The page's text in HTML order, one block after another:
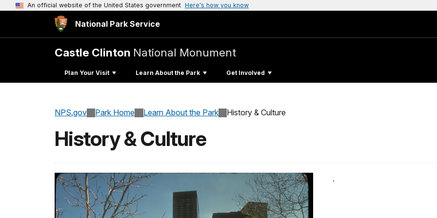
An official website of the United States government Here's how you know
National Park Service
Castle Clinton National Monument
Plan Your Visit Learn About the Park Get Involved
NPS.gov Park Home Learn About the Park History & Culture
History & Culture
.